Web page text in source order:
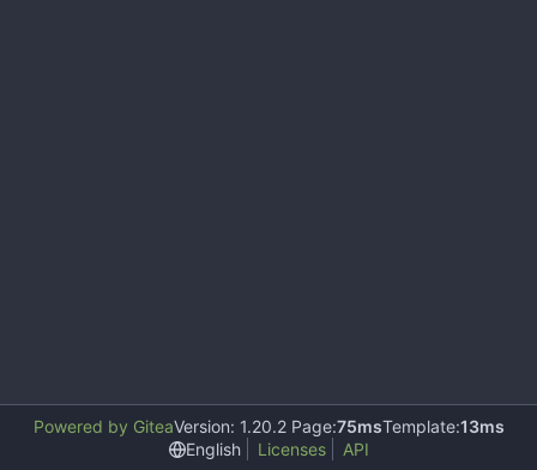
Powered by GiteaVersion: 1.20.2 Page:75msTemplate:13ms
English
Licenses API